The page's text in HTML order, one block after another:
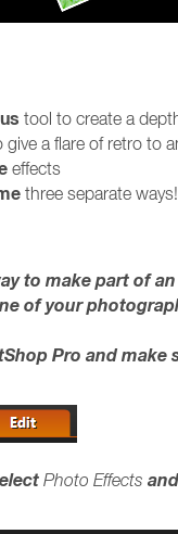
tool to create a
give a flare of retro to
effects
three separate ways!
to make part of
of your
Pro and make
Photo Effects